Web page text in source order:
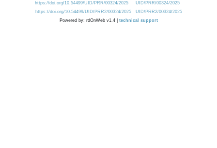
https://doi.org/10.54499/UID/PRR/00324/2025
UID/PRR/00324/2025
https://doi.org/10.54499/UID/PRR2/00324/2025
UID/PRR2/00324/2025
Powered by: rdOnWeb v1.4 | technical support